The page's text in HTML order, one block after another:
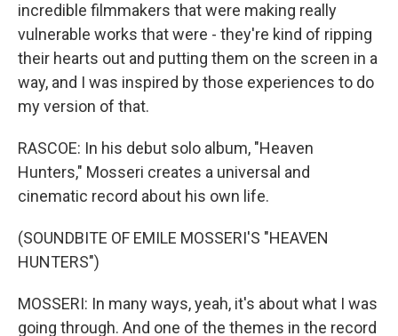
incredible filmmakers that were making really
vulnerable works that were - they're kind of ripping
their hearts out and putting them on the screen in a
way, and I was inspired by those experiences to do
my version of that.
RASCOE: In his debut solo album, "Heaven
Hunters," Mosseri creates a universal and
cinematic record about his own life.
(SOUNDBITE OF EMILE MOSSERI'S "HEAVEN
HUNTERS")
MOSSERI: In many ways, yeah, it's about what I was
going through. And one of the themes in the record